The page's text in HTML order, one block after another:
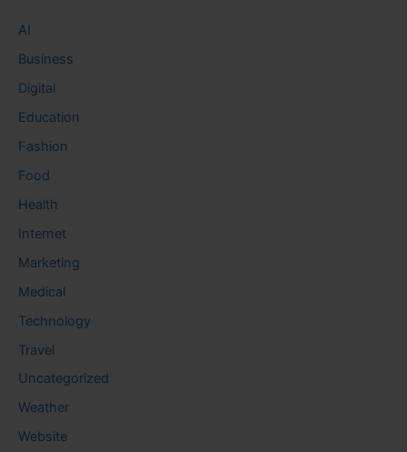
AI
Business
Digital
Education
Fashion
Food
Health
Internet
Marketing
Medical
Technology
Travel
Uncategorized
Weather
Website